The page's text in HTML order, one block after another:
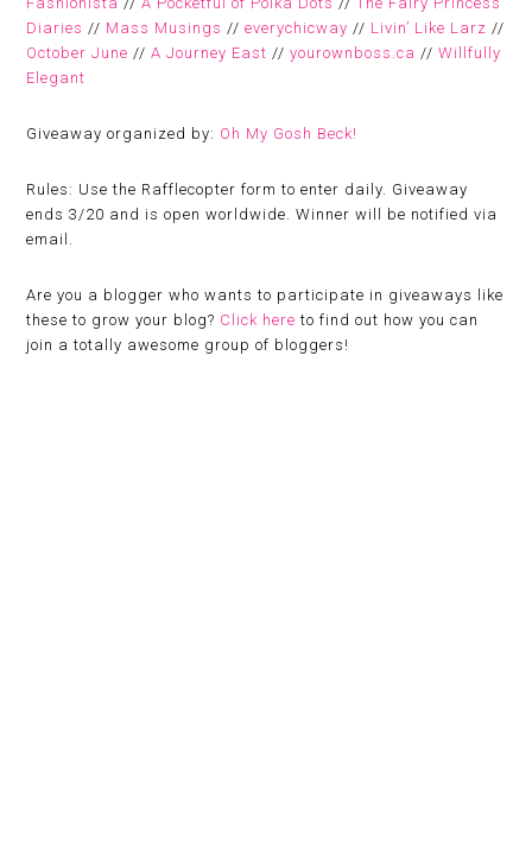
Diaries // Mass Musings //everychicway // Livin’ Like Larz //
October June //A Journey East //yourownboss.ca //Willfully
Elegant
Giveaway organized by: Oh My Gosh Beck!
Rules: Use the Rafflecopter form to enter daily. Giveaway
ends 3/20 and is open worldwide. Winner will be notified via
email.
Are you a blogger who wants to participate in giveaways like
these to grow your blog? Click here to find out how you can
join a totally awesome group of bloggers!